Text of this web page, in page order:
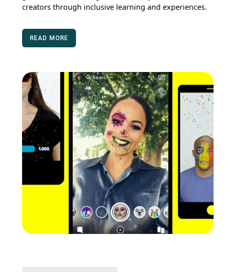
creators through inclusive learning and experiences.
READ MORE